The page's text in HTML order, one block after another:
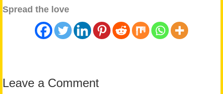
Spread the love
Leave a Comment